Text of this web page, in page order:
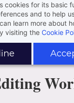
cookies for its basic
and to help
learn more about
visiting the Cookie